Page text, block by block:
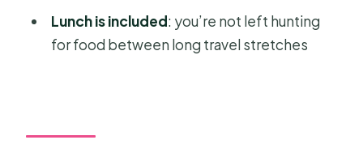
Are tickets included for both parts of
Lunch is included: you’re not left hunting
for food between long travel stretches